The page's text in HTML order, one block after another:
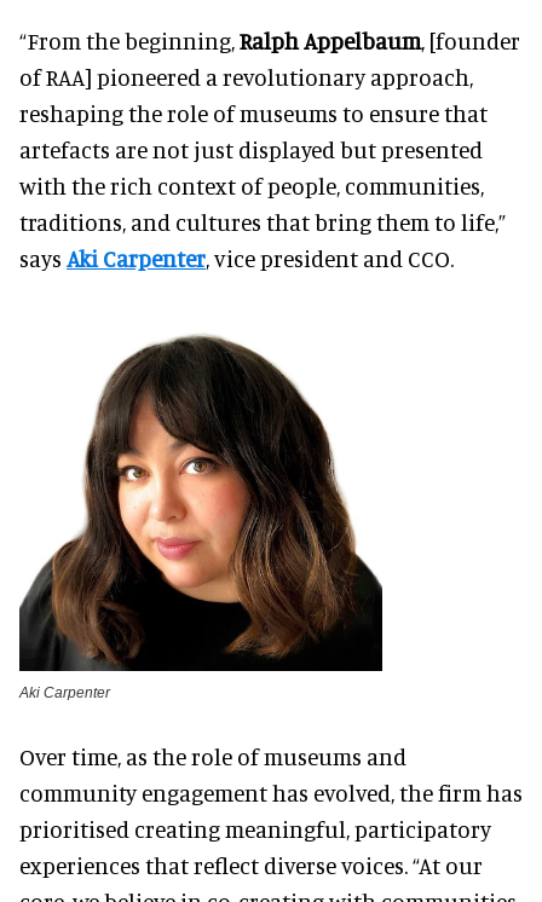
“From the beginning,Ralph Appelbaum, [founder
of RAA] pioneered a revolutionary approach,
reshaping the role of museums to ensure that
artefacts are not just displayed but presented
with the rich context of people, communities,
traditions, and cultures that bring them to life,”
says Aki Carpenter, vice president and CCO.
Aki Carpenter
Over time, as the role of museums and
community engagement has evolved, the firm has
prioritised creating meaningful, participatory
experiences that reflect diverse voices. “At our